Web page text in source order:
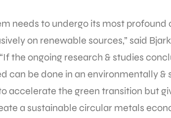
needs to undergo its most
on renewable sources,” said
the ongoing research & studies
can be done in an environmentally &
accelerate the green transition but
a sustainable circular metals